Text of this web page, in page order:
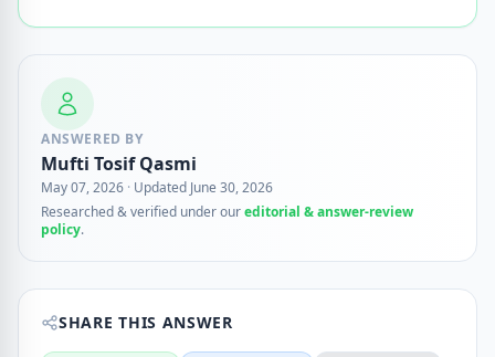
ANSWERED BY
Mufti Tosif Qasmi
May 07, 2026 · Updated June 30, 2026
Researched & verified under oureditorial & answer-review
policy.
SHARE THIS ANSWER